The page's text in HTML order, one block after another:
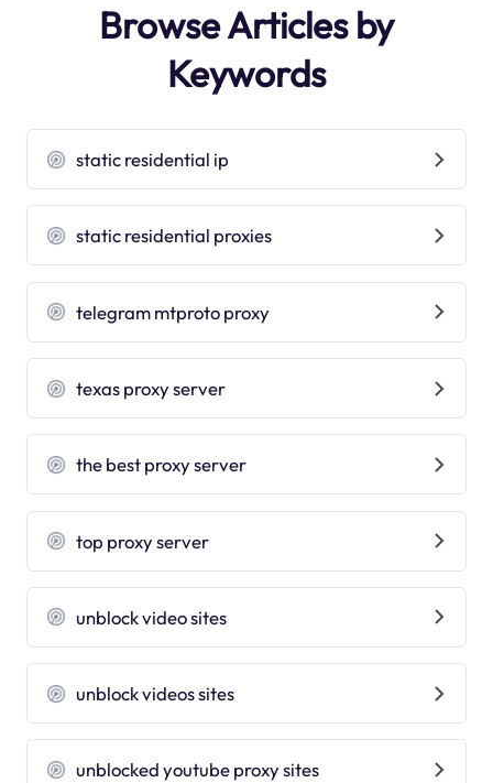
Browse Articles by
Keywords
static residential ip
static residential proxies
telegram mtproto proxy
texas proxy server
the best proxy server
top proxy server
unblock video sites
unblock videos sites
unblocked youtube proxy sites